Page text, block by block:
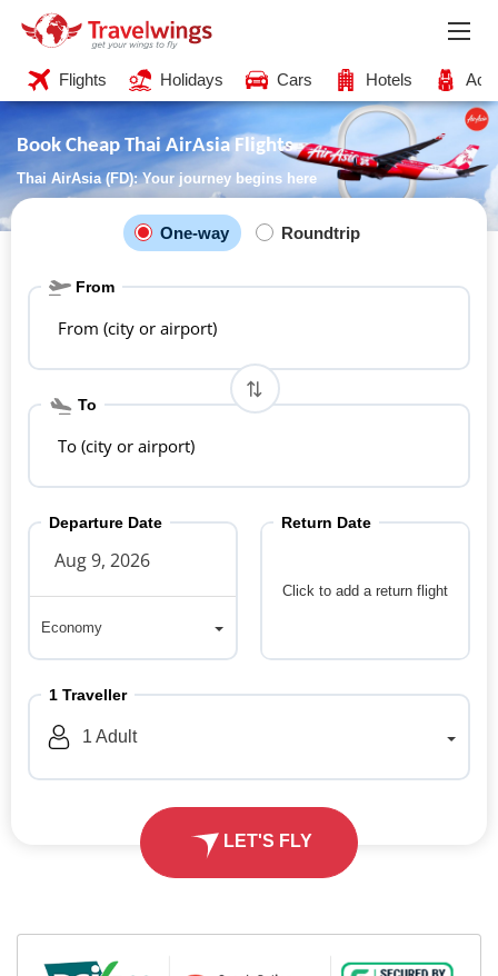
Flights Holidays Cars Hotels
Book Cheap Thai AirAsia Flights
Thai AirAsia (FD): Your journey begins here
One-way Roundtrip
From
From (city or airport)
To
To (city or airport)
Departure Date
Economy
Click to add a return flight
Return Date
1 Traveller
1 Adult
LET'S FLY